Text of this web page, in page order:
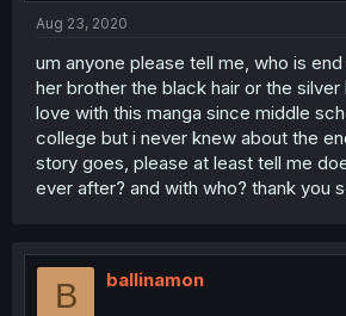
Aug 23, 2020
um anyone please tell me, who is
her brother the black hair or the silver
love with this manga since middle
college but i never knew about the
story goes, please at least tell me
ever after? and with who? thank you
B ballinamon